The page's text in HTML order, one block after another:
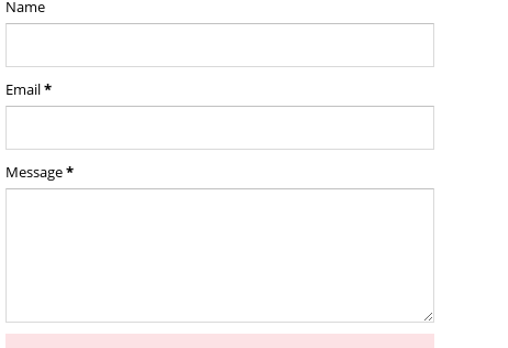
Name
Email*
Message*